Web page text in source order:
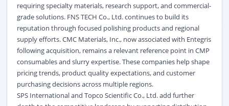
requiring specialty materials, research support, and commercial-
grade solutions. FNS TECH Co., Ltd. continues to build its
reputation through focused polishing products and regional
supply efforts. CMC Materials, Inc., now associated with Entegris
following acquisition, remains a relevant reference point in CMP
consumables and slurry expertise. These companies help shape
pricing trends, product quality expectations, and customer
purchasing decisions across multiple regions.
SPS International and Topco Scientific Co., Ltd. add further